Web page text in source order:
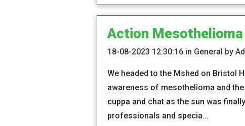
Action
18-08-2023 12:30:16 in General by
We headed to the Mshed on Bristol
awareness of mesothelioma and
cuppa and chat as the sun was
professionals and specia...